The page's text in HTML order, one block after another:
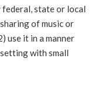
state or local
of music or
use it in a manner
with small